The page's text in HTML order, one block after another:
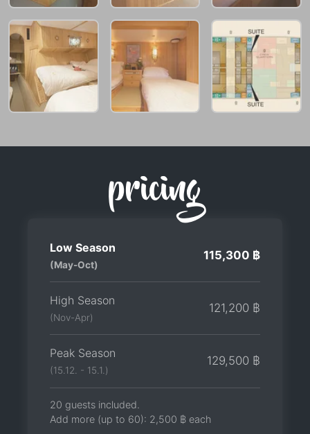
pricing
Low Season
(May-Oct)
115,300 ฿
High Season
(Nov-Apr)
121,200 ฿
Peak Season
(15.12. - 15.1.)
129,500 ฿
20 guests included.
Add more (up to 60): 2,500 ฿ each